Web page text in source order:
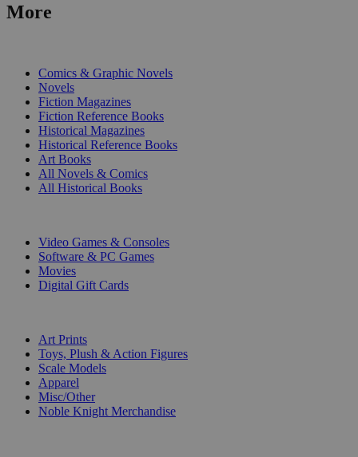
More
Comics & Graphic Novels
Novels
Fiction Magazines
Fiction Reference Books
Historical Magazines
Historical Reference Books
Art Books
All Novels & Comics
All Historical Books
Video Games & Consoles
Software & PC Games
Movies
Digital Gift Cards
Art Prints
Toys, Plush & Action Figures
Scale Models
Apparel
Misc/Other
Noble Knight Merchandise